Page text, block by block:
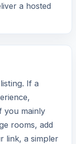
a hosted
If a
you mainly
rooms, add
link, a simpler